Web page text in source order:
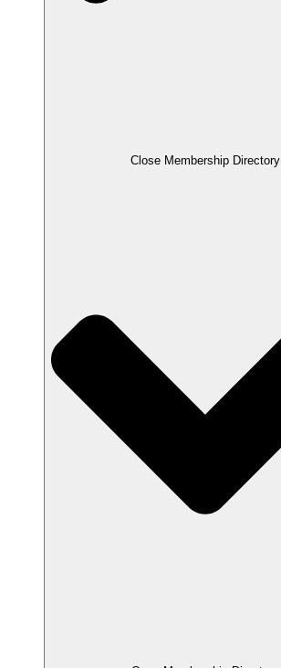
Close Membership Directory